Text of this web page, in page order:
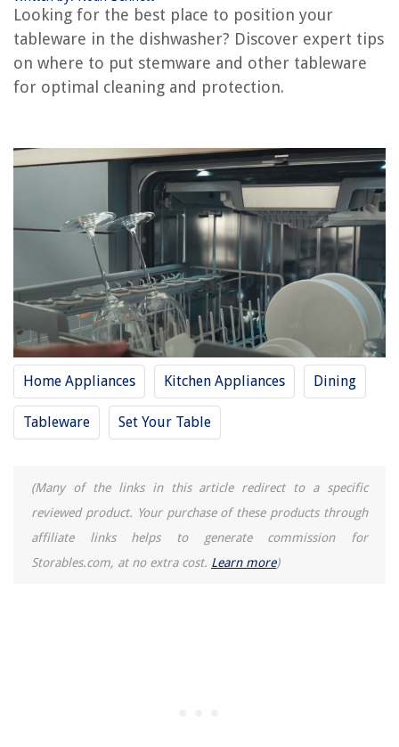
Looking for the best place to position your
tableware in the dishwasher? Discover expert tips
on where to put stemware and other tableware
for optimal cleaning and protection.
Home Appliances Kitchen Appliances Dining
Tableware Set Your Table
(Many of the links in this article redirect to a specific
reviewed product. Your purchase of these products through
affiliate links helps to generate commission for
Storables.com, at no extra cost. Learn more)
RELATED ARTICLES
How To Put Silverware In The Dishwasher
Where To Put A Pergola In A Yard
Where To Put Detergent In Washer
REVIEWS
The Rise of Pet-Conscious Home Design: 4 Ways It's Changing Modern
Homes
How To Connect Miroir Micro Projector To Android Without Remote
How To Tile And Grout A Floor
8 Best Veritas P1027 Plumb Bob for 2025